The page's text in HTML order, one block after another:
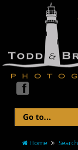
Home Search